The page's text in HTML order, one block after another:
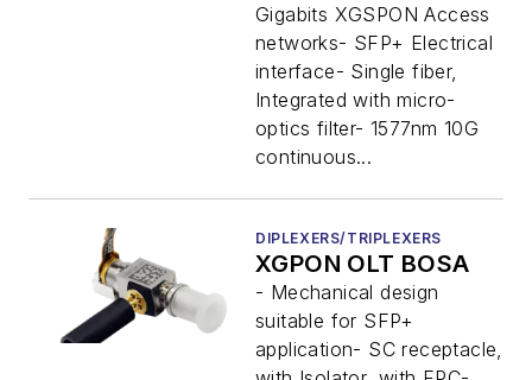
Gigabits XGSPON Access
networks- SFP+ Electrical
interface- Single fiber,
Integrated with micro-
optics filter- 1577nm 10G
continuous...
DIPLEXERS/TRIPLEXERS
XGPON OLT BOSA
- Mechanical design
suitable for SFP+
application- SC receptacle,